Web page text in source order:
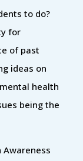
to do?
for
of past
ideas on
health
being the
Awareness